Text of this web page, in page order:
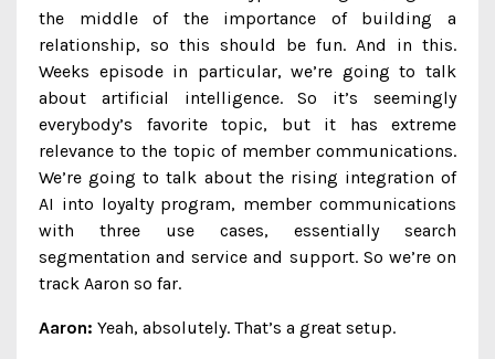
the middle of the importance of building a
relationship, so this should be fun. And in this.
Weeks episode in particular, we’re going to talk
about artificial intelligence. So it’s seemingly
everybody’s favorite topic, but it has extreme
relevance to the topic of member communications.
We’re going to talk about the rising integration of
AI into loyalty program, member communications
with three use cases, essentially search
segmentation and service and support. So we’re on
track Aaron so far.
Aaron: Yeah, absolutely. That’s a great setup.